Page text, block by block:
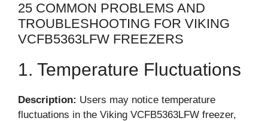
25 COMMON PROBLEMS AND
TROUBLESHOOTING FOR VIKING
VCFB5363LFW FREEZERS
1. Temperature Fluctuations
Description: Users may notice temperature
fluctuations in the Viking VCFB5363LFW freezer,